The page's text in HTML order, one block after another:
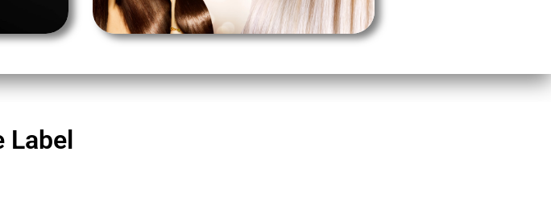
Label